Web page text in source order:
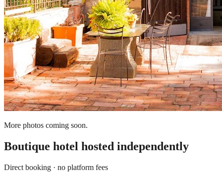
More photos coming soon.
Boutique hotel hosted independently
Direct booking · no platform fees